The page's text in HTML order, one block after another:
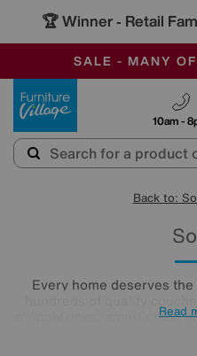
🏆 Winner - Retail
SALE - MANY
OUR STORES
SAVE MORE
10am -
Back to:
Every home deserves
snuggly ones, smart ones,
Read